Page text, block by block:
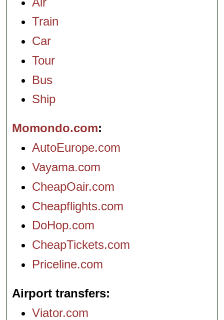
Train
Car
Tour
Bus
Ship
Momondo.com
AutoEurope.com
Vayama.com
CheapOair.com
Cheapflights.com
DoHop.com
CheapTickets.com
Priceline.com
Airport transfers
Viator.com